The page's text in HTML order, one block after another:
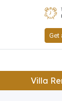
Get
Villa